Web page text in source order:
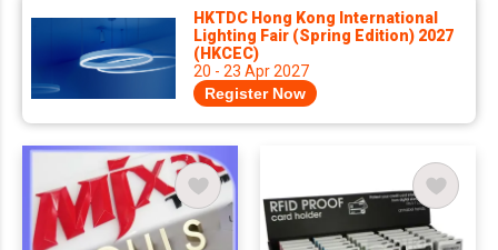
HKTDC Hong Kong International
Lighting Fair (Spring Edition) 2027
(HKCEC)
20 - 23 Apr 2027
Register Now